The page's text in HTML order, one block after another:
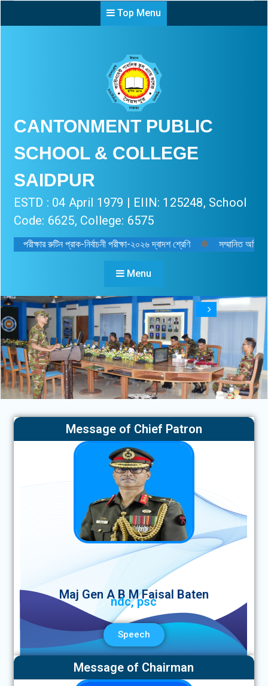
Top Menu
CANTONMENT PUBLIC
SCHOOL & COLLEGE
SAIDPUR
ESTD : 04 April 1979 | EIIN: 125248, School
Code: 6625, College: 6575
পরীক্ষার রুটিন প্রাক-নির্বাচনী পরীক্ষা-২০২৬ দ্বাদশ শ্রেণি 🔔 সম্মানিত
Menu
Message of Chief Patron
Maj Gen A B M Faisal Baten
ndc, psc
Speech
Message of Chairman